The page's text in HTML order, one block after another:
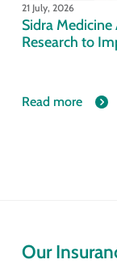
21 July, 2026
Sidra
Research to
Read more
Our